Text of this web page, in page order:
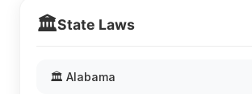
🏛️State Laws
🏛️ Alabama